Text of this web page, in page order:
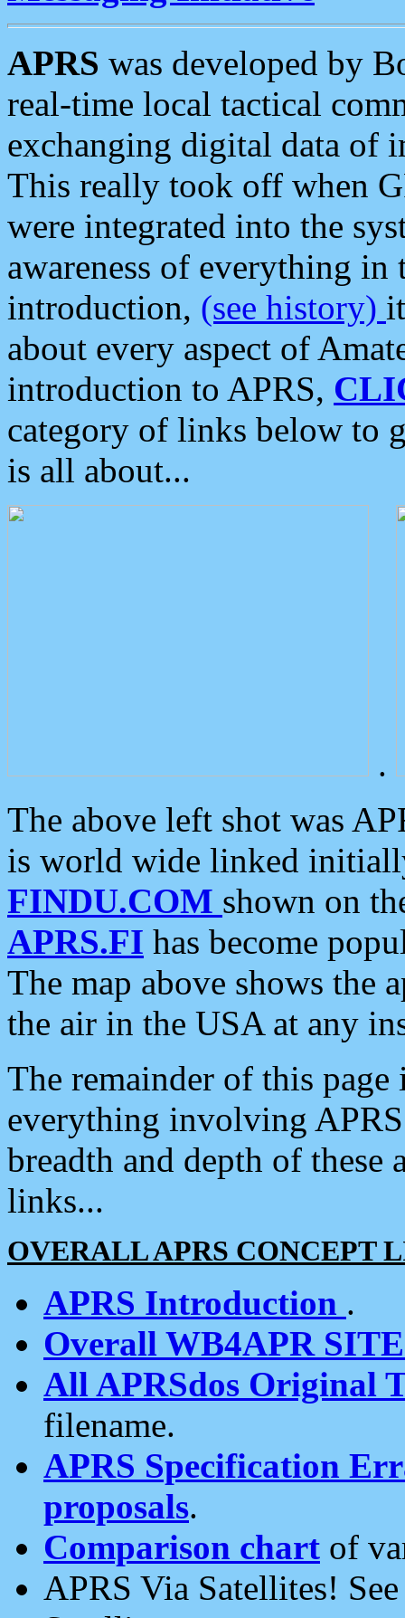
APRS was developed by
real-time local tactical
exchanging digital data of
This really took off when
were integrated into the
awareness of everything in
introduction, (see history)
about every aspect of
introduction to APRS,
category of links below to
is all about...
.
The above left shot was
is world wide linked
FINDU.COM shown on
APRS.FI has become
The map above shows the
the air in the USA at any
The remainder of this
everything involving
breadth and depth of
links...
OVERALL APRS CONCEPT
APRS Introduction .
Overall WB4APR
All APRSdos Original
filename.
APRS Specification
proposals.
Comparison chart of
APRS Via Satellites!